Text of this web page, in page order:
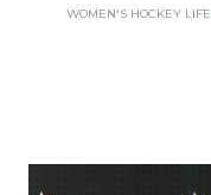
WOMEN'S HOCKEY LIFE